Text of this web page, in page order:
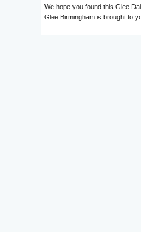
We hope you found this Glee
Glee Birmingham is brought to